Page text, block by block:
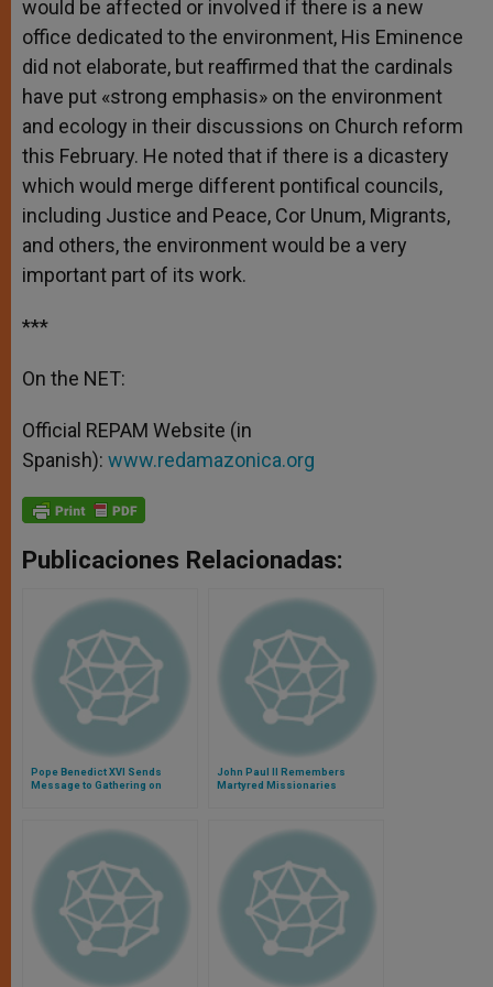
would be affected or involved if there is a new
office dedicated to the environment, His Eminence
did not elaborate, but reaffirmed that the cardinals
have put «strong emphasis» on the environment
and ecology in their discussions on Church reform
this February. He noted that if there is a dicastery
which would merge different pontifical councils,
including Justice and Peace, Cor Unum, Migrants,
and others, the environment would be a very
important part of its work.
***
On the NET:
Official REPAM Website (in
Spanish): www.redamazonica.org
Publicaciones Relacionadas:
Pope Benedict XVI Sends
Message to Gathering on
John Paul II Remembers
Martyred Missionaries